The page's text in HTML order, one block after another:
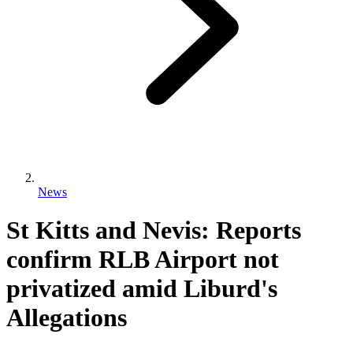
News
St Kitts and Nevis: Reports
confirm RLB Airport not
privatized amid Liburd's
Allegations